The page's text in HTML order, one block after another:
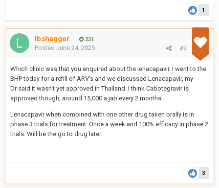
1
lbshagger 231
#4
Posted June 24, 2025
Which clinic was that you enquired about the lenacapavir. I went to the
BHP today for a refill of ARV's and we discussed Lenacapavir, my
Dr said it wasn't yet approved in Thailand. I think Cabotegravir is
approved though, around 15,000 a jab every 2 months.
Lenacapavir when combined with one other drug taken orally is in
phase 3 trials for treatment. Once a week and 100% efficacy in phase 2
trials. Will be the go to drug later.
3